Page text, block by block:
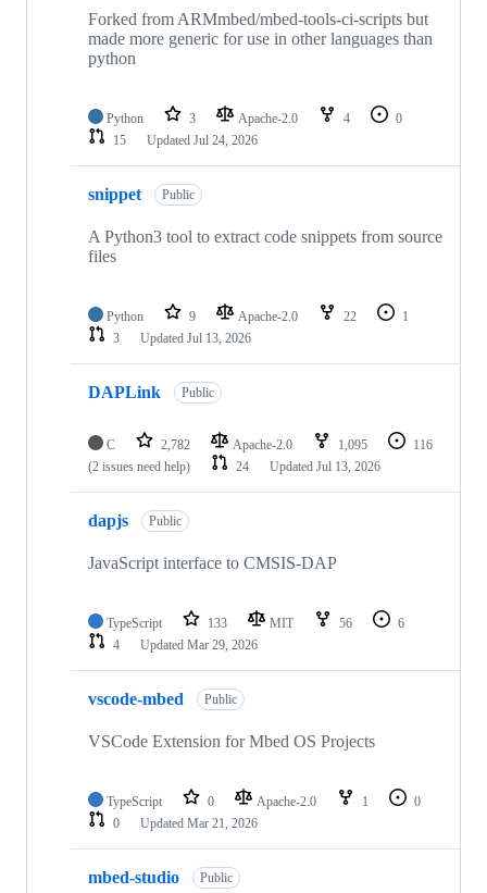
Forked from ARMmbed/mbed-tools-ci-scripts but
made more generic for use in other languages than
python
Python 3 Apache-2.0 4
0
15
Updated Jul 24, 2026
snippet Public
A Python3 tool to extract code snippets from source
files
Python 9 Apache-2.0 22
1
3
Updated Jul 13, 2026
DAPLink Public
C 2,782 Apache-2.0 1,095
116
(2 issues need help)
24 Updated Jul 13, 2026
dapjs Public
JavaScript interface to CMSIS-DAP
TypeScript 133 MIT 56
6
4
Updated Mar 29, 2026
vscode-mbed Public
VSCode Extension for Mbed OS Projects
TypeScript 0 Apache-2.0 1
0
0
Updated Mar 21, 2026
mbed-studio Public